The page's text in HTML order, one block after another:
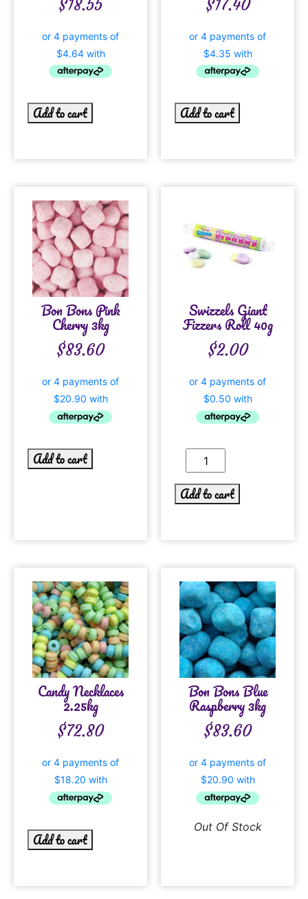
$18.55
Add to cart
$17.40
Add to cart
Bon Bons Pink
Cherry 3kg
$83.60
Add to cart
Swizzels Giant
Fizzers Roll 40g
$2.00
Add to cart
Candy Necklaces
2.25kg
$72.80
Add to cart
Bon Bons Blue
Raspberry 3kg
$83.60
Out Of Stock